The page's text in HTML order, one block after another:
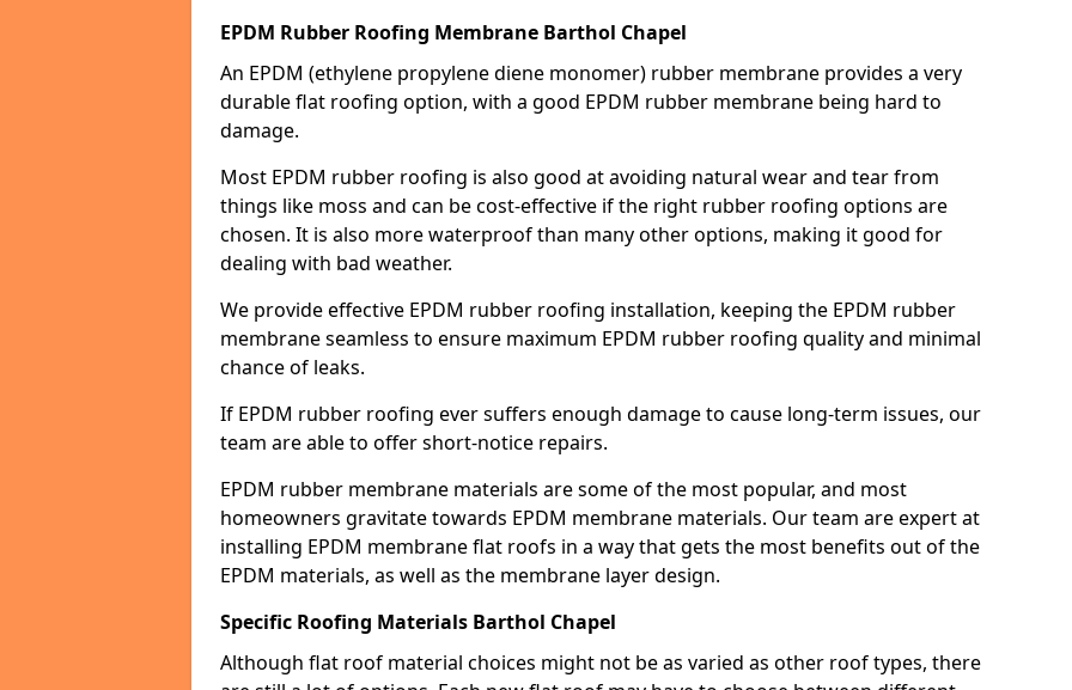
EPDM Rubber Roofing Membrane Barthol Chapel
An EPDM (ethylene propylene diene monomer) rubber membrane provides a very
durable flat roofing option, with a good EPDM rubber membrane being hard to
damage.
Most EPDM rubber roofing is also good at avoiding natural wear and tear from
things like moss and can be cost-effective if the right rubber roofing options are
chosen. It is also more waterproof than many other options, making it good for
dealing with bad weather.
We provide effective EPDM rubber roofing installation, keeping the EPDM rubber
membrane seamless to ensure maximum EPDM rubber roofing quality and minimal
chance of leaks.
If EPDM rubber roofing ever suffers enough damage to cause long-term issues, our
team are able to offer short-notice repairs.
EPDM rubber membrane materials are some of the most popular, and most
homeowners gravitate towards EPDM membrane materials. Our team are expert at
installing EPDM membrane flat roofs in a way that gets the most benefits out of the
EPDM materials, as well as the membrane layer design.
Specific Roofing Materials Barthol Chapel
Although flat roof material choices might not be as varied as other roof types, there